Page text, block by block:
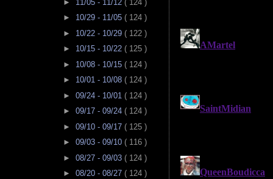
► 11/05 - 11/12 ( 124 )
► 10/29 - 11/05 ( 124 )
► 10/22 - 10/29 ( 122 )
► 10/15 - 10/22 ( 125 )
► 10/08 - 10/15 ( 124 )
► 10/01 - 10/08 ( 124 )
► 09/24 - 10/01 ( 124 )
► 09/17 - 09/24 ( 124 )
► 09/10 - 09/17 ( 125 )
► 09/03 - 09/10 ( 116 )
► 08/27 - 09/03 ( 124 )
► 08/20 - 08/27 ( 124 )